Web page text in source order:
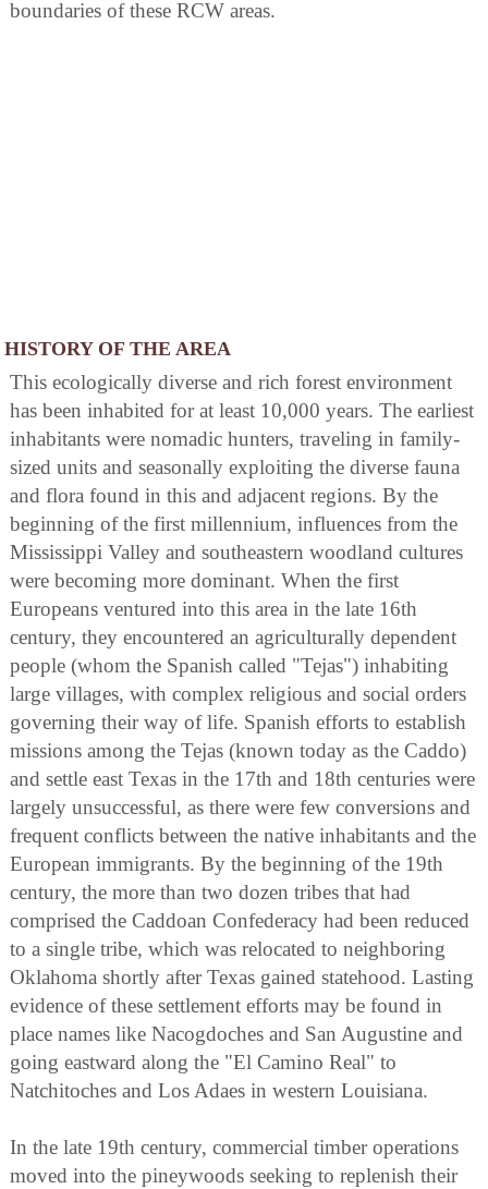
boundaries of these RCW areas.
HISTORY OF THE AREA
This ecologically diverse and rich forest environment
has been inhabited for at least 10,000 years. The earliest
inhabitants were nomadic hunters, traveling in family-
sized units and seasonally exploiting the diverse fauna
and flora found in this and adjacent regions. By the
beginning of the first millennium, influences from the
Mississippi Valley and southeastern woodland cultures
were becoming more dominant. When the first
Europeans ventured into this area in the late 16th
century, they encountered an agriculturally dependent
people (whom the Spanish called "Tejas") inhabiting
large villages, with complex religious and social orders
governing their way of life. Spanish efforts to establish
missions among the Tejas (known today as the Caddo)
and settle east Texas in the 17th and 18th centuries were
largely unsuccessful, as there were few conversions and
frequent conflicts between the native inhabitants and the
European immigrants. By the beginning of the 19th
century, the more than two dozen tribes that had
comprised the Caddoan Confederacy had been reduced
to a single tribe, which was relocated to neighboring
Oklahoma shortly after Texas gained statehood. Lasting
evidence of these settlement efforts may be found in
place names like Nacogdoches and San Augustine and
going eastward along the "El Camino Real" to
Natchitoches and Los Adaes in western Louisiana.
In the late 19th century, commercial timber operations
moved into the pineywoods seeking to replenish their